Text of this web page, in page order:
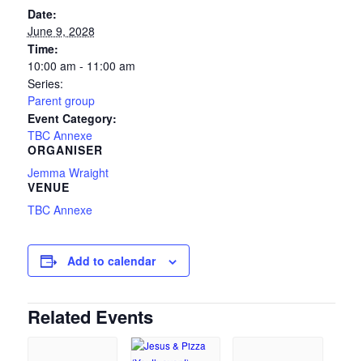
Date:
June 9, 2028
Time:
10:00 am - 11:00 am
Series:
Parent group
Event Category:
TBC Annexe
ORGANISER
Jemma Wraight
VENUE
TBC Annexe
Add to calendar
Related Events